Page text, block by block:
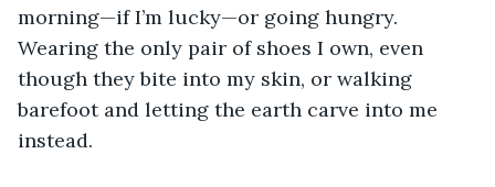
morning—if I’m lucky—or going hungry.
Wearing the only pair of shoes I own, even
though they bite into my skin, or walking
barefoot and letting the earth carve into me
instead.